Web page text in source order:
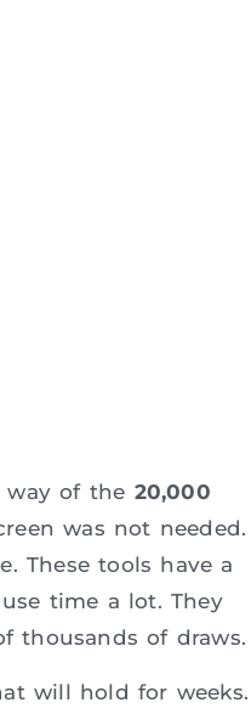
way of the 20,000
was not needed.
These tools have a
time a lot. They
thousands of draws.
will hold for weeks.